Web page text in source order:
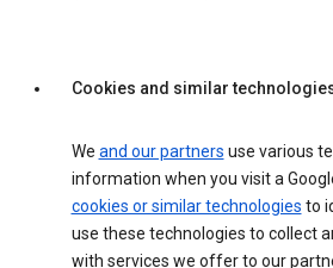
Cookies and similar
We and our partners use various
information when you visit a
cookies or similar technologies to
use these technologies to collect
with services we offer to our